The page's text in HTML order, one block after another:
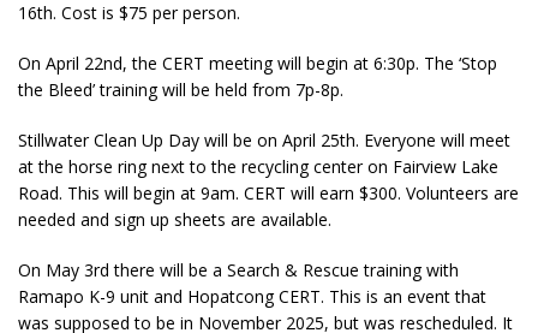
16th. Cost is $75 per person.
On April 22nd, the CERT meeting will begin at 6:30p. The ‘Stop
the Bleed’ training will be held from 7p-8p.
Stillwater Clean Up Day will be on April 25th. Everyone will meet
at the horse ring next to the recycling center on Fairview Lake
Road. This will begin at 9am. CERT will earn $300. Volunteers are
needed and sign up sheets are available.
On May 3rd there will be a Search & Rescue training with
Ramapo K-9 unit and Hopatcong CERT. This is an event that
was supposed to be in November 2025, but was rescheduled. It